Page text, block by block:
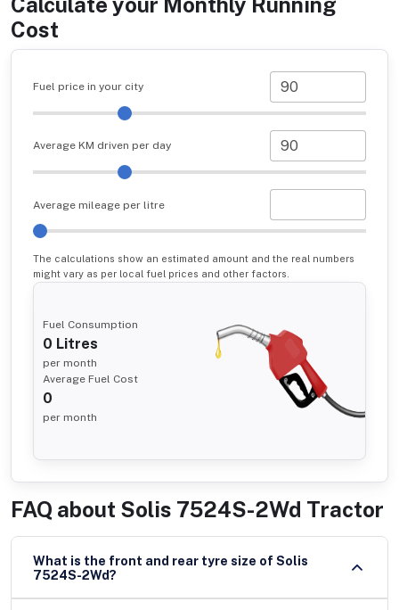
Cost
Fuel price in your city
Average KM driven per day
Average mileage per litre
The calculations show an estimated amount and the real numbers
might vary as per local fuel prices and other factors.
Fuel Consumption
0 Litres
per month
Average Fuel Cost
0
per month
FAQ about Solis 7524S-2Wd Tractor
What is the front and rear tyre size of Solis
7524S-2Wd?